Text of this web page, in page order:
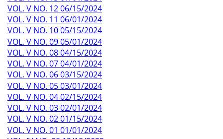
VOL. V NO. 12 06/15/2024
VOL. V NO. 11 06/01/2024
VOL. V NO. 10 05/15/2024
VOL. V NO. 09 05/01/2024
VOL. V NO. 08 04/15/2024
VOL. V NO. 07 04/01/2024
VOL. V NO. 06 03/15/2024
VOL. V NO. 05 03/01/2024
VOL. V NO. 04 02/15/2024
VOL. V NO. 03 02/01/2024
VOL. V NO. 02 01/15/2024
VOL. V NO. 01 01/01/2024